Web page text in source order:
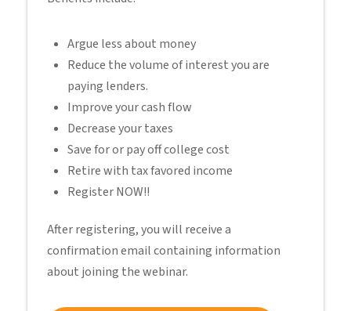
Argue less about money
Reduce the volume of interest you are
paying lenders.
Improve your cash flow
Decrease your taxes
Save for or pay off college cost
Retire with tax favored income
Register NOW!!
After registering, you will receive a
confirmation email containing information
about joining the webinar.